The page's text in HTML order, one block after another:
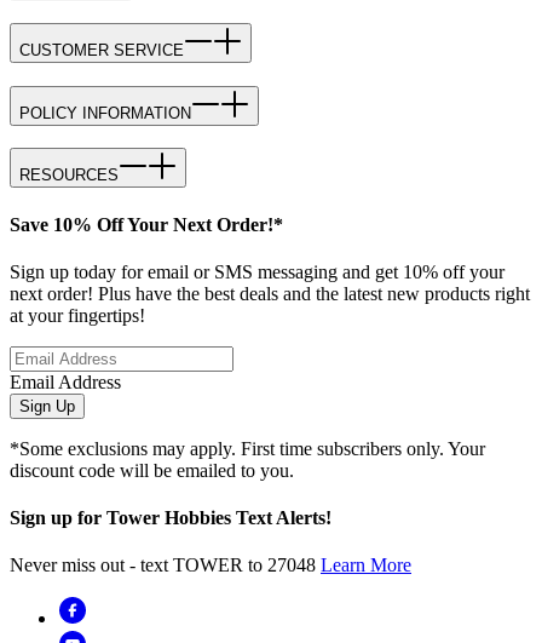
CUSTOMER SERVICE
POLICY INFORMATION
RESOURCES
Save 10% Off Your Next Order!*
Sign up today for email or SMS messaging and get 10% off your
next order! Plus have the best deals and the latest new products right
at your fingertips!
Email Address
Sign Up
*Some exclusions may apply. First time subscribers only. Your
discount code will be emailed to you.
Sign up for Tower Hobbies Text Alerts!
Never miss out - text TOWER to 27048 Learn More